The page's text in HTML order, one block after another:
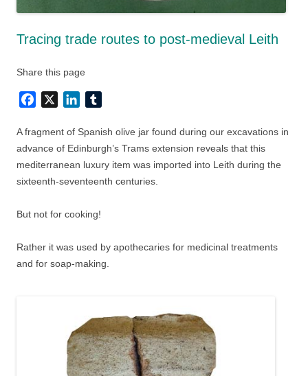
Tracing trade routes to post-medieval Leith
Share this page
Facebook LinkedIn
A fragment of Spanish olive jar found during our excavations in
advance of Edinburgh’s Trams extension reveals that this
mediterranean luxury item was imported into Leith during the
sixteenth-seventeenth centuries.
But not for cooking!
Rather it was used by apothecaries for medicinal treatments
and for soap-making.